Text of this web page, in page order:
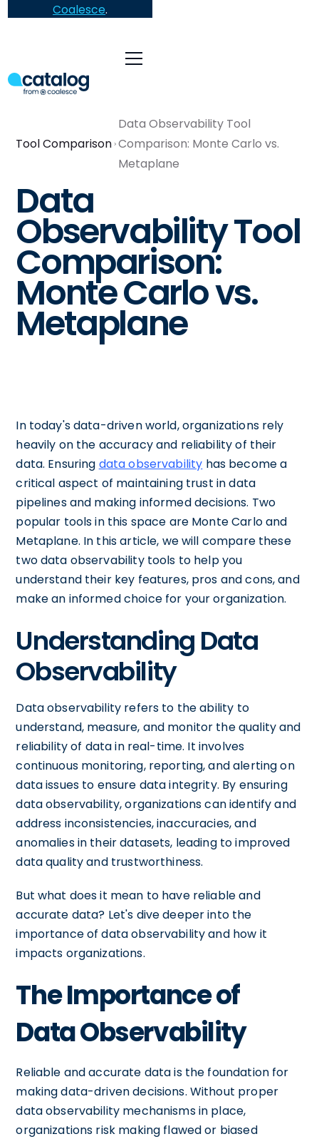
Coalesce.
Tool Comparison
Data Observability Tool
Comparison: Monte Carlo vs.
Metaplane
Data
Observability Tool
Comparison:
Monte Carlo vs.
Metaplane
In today's data-driven world, organizations rely
heavily on the accuracy and reliability of their
data. Ensuring data observability has become a
critical aspect of maintaining trust in data
pipelines and making informed decisions. Two
popular tools in this space are Monte Carlo and
Metaplane. In this article, we will compare these
two data observability tools to help you
understand their key features, pros and cons, and
make an informed choice for your organization.
Understanding Data
Observability
Data observability refers to the ability to
understand, measure, and monitor the quality and
reliability of data in real-time. It involves
continuous monitoring, reporting, and alerting on
data issues to ensure data integrity. By ensuring
data observability, organizations can identify and
address inconsistencies, inaccuracies, and
anomalies in their datasets, leading to improved
data quality and trustworthiness.
But what does it mean to have reliable and
accurate data? Let's dive deeper into the
importance of data observability and how it
impacts organizations.
The Importance of
Data Observability
Reliable and accurate data is the foundation for
making data-driven decisions. Without proper
data observability mechanisms in place,
organizations risk making flawed or biased